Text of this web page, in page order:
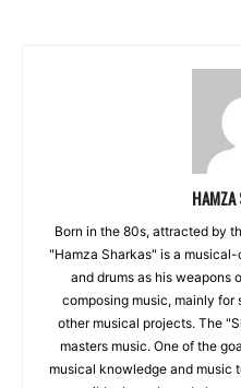
HAMZA
Born in the 80s, attracted by
"Hamza Sharkas" is a
and drums as his weapons
composing music, mainly for
other musical projects. The
masters music. One of the
musical knowledge and music